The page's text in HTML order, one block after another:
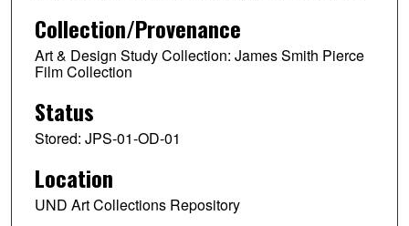
Collection/Provenance
Art & Design Study Collection: James Smith Pierce
Film Collection
Status
Stored: JPS-01-OD-01
Location
UND Art Collections Repository